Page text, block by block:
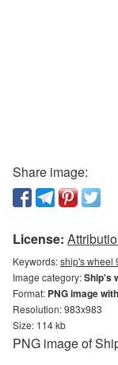
Share image:
License:
Keywords:ship's wheel
Image category:Ship's
Format: PNG image
Resolution: 983x983
Size: 114 kb
PNG image of